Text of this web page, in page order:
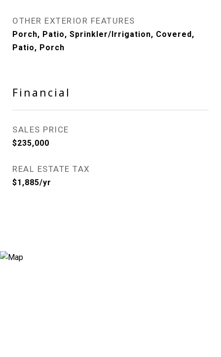
OTHER EXTERIOR FEATURES
Porch, Patio, Sprinkler/Irrigation, Covered,
Patio, Porch
Financial
SALES PRICE
$235,000
REAL ESTATE TAX
$1,885/yr